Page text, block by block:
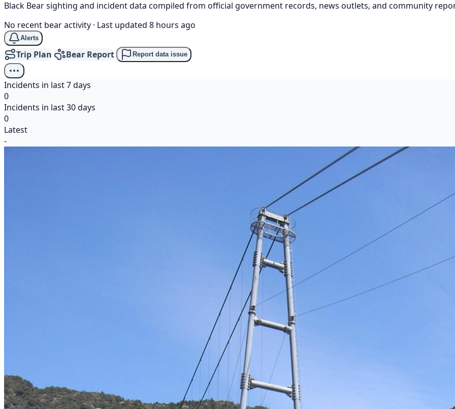
Black Bear sighting and incident data compiled from official government records, news outlets, and community
No recent bear activity · Last updated 8 hours ago
Alerts
Trip Plan Bear Report Report data issue
Incidents in last 7 days
0
Incidents in last 30 days
0
Latest
-